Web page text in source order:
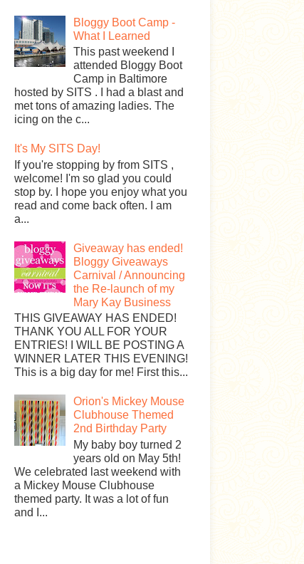
Bloggy Boot Camp -
What I Learned
This past weekend I
attended Bloggy Boot
Camp in Baltimore
hosted by SITS . I had a blast and
met tons of amazing ladies. The
icing on the c...
It's My SITS Day!
If you're stopping by from SITS ,
welcome! I'm so glad you could
stop by. I hope you enjoy what you
read and come back often. I am
a...
Giveaway has ended!
Bloggy Giveaways
Carnival / Announcing
the Re-launch of my
Mary Kay Business
THIS GIVEAWAY HAS ENDED!
THANK YOU ALL FOR YOUR
ENTRIES! I WILL BE POSTING A
WINNER LATER THIS EVENING!
This is a big day for me! First this...
Orion's Mickey Mouse
Clubhouse Themed
2nd Birthday Party
My baby boy turned 2
years old on May 5th!
We celebrated last weekend with
a Mickey Mouse Clubhouse
themed party. It was a lot of fun
and I...